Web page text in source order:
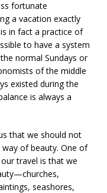
fortunate
a vacation exactly
in fact a practice of
to have a system
normal Sundays or
of the middle
existed during the
is always a
that we should not
way of beauty. One of
travel is that we
seashores,